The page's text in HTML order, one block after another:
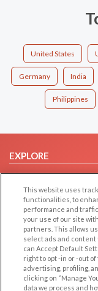
United States
Germany India
Philippines
EXPLORE
Browse by Category
Browse by Country
Dating Blog
Forum/Topic
LEGAL
Cookie Privacy
Privacy Policy
This website uses
functionalities, to
performance and
your use of our site
partners. This allows
select ads and content
can Accept Default
right to opt -in or -out
advertising, profiling,
clicking on “Manage
data we process and